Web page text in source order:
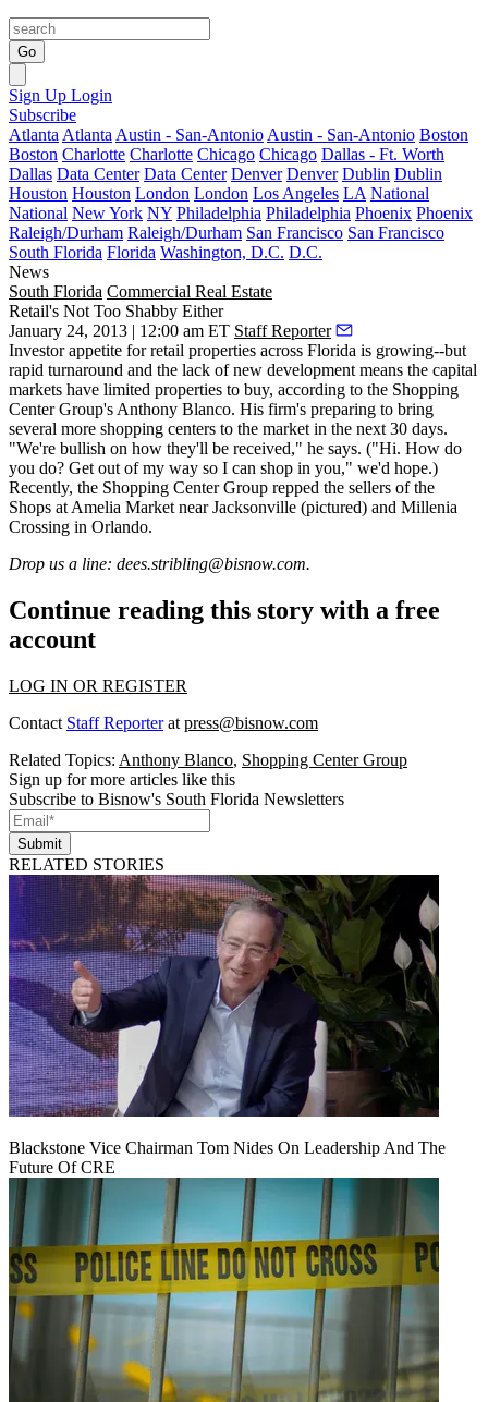
Go
Sign Up Login
Subscribe
Atlanta Atlanta Austin - San-Antonio Austin - San-Antonio Boston
Boston Charlotte Charlotte Chicago Chicago Dallas - Ft. Worth
Dallas Data Center Data Center Denver Denver Dublin Dublin
Houston Houston London London Los Angeles LA National
National New York NY Philadelphia Philadelphia Phoenix Phoenix
Raleigh/Durham Raleigh/Durham San Francisco San Francisco
South Florida Florida Washington, D.C. D.C.
News
South Florida Commercial Real Estate
Retail's Not Too Shabby Either
January 24, 2013 | 12:00 am ET Staff Reporter
Investor appetite forretail properties across Florida is growing--but
rapid turnaround and the lack of new development means the capital
markets have limited properties to buy, according to the Shopping
Center Group's Anthony Blanco. His firm's preparing to bring
several more shopping centers to the market in the next 30 days.
"We're bullish on how they'll be received," he says. ("Hi. How do
you do? Get out of my way so I can shop in you," we'd hope.)
Recently, the Shopping Center Group repped the sellers of the
Shops at Amelia Market near Jacksonville (pictured) and Millenia
Crossing in Orlando.
Drop us a line: dees.stribling@bisnow.com.
Continue reading this story with a free
account
LOG IN OR REGISTER
Contact Staff Reporterat press@bisnow.com
Related Topics: Anthony Blanco, Shopping Center Group
Sign up for more articles like this
Subscribe to Bisnow's South Florida Newsletters
Submit
RELATED STORIES
Blackstone Vice Chairman Tom Nides On Leadership And The
Future Of CRE